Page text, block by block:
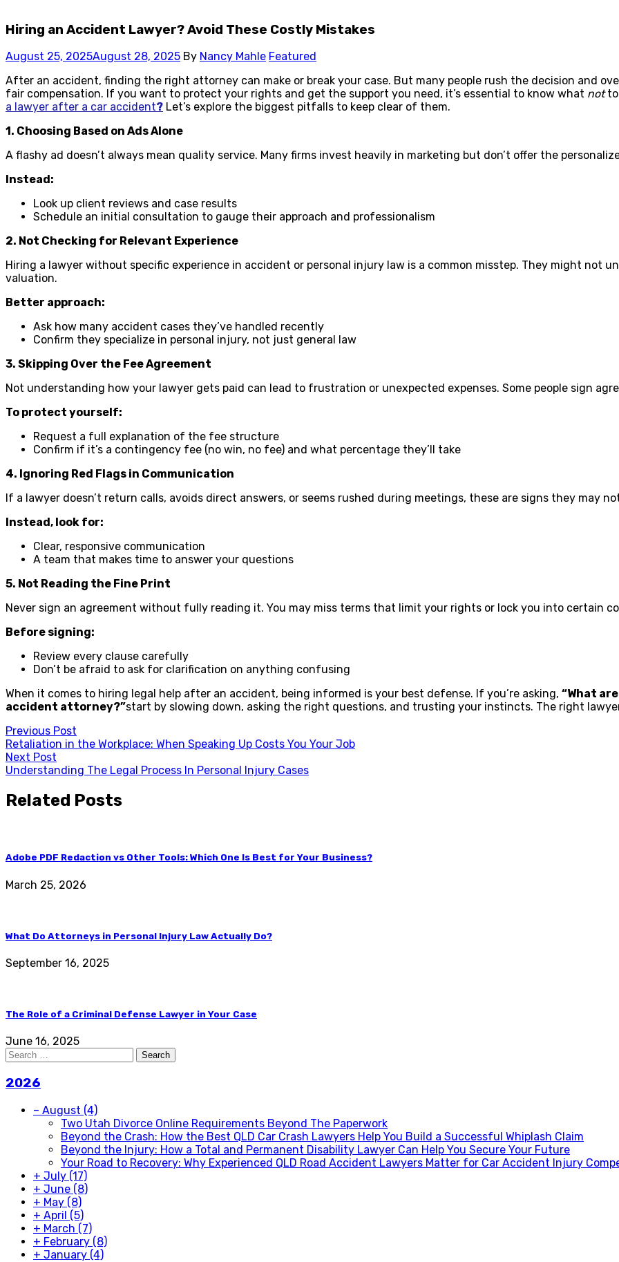
Hiring an Accident Lawyer? Avoid These Costly Mistakes
August 25, 2025August 28, 2025 By Nancy Mahle Featured
After an accident, finding the right attorney can make or break your case. But many people rush the decision and
fair compensation. If you want to protect your rights and get the support you need, it’s essential to know what notto
a lawyer after a car accident? Let’s explore the biggest pitfalls to keep clear of them.
1. Choosing Based on Ads Alone
A flashy ad doesn’t always mean quality service. Many firms invest heavily in marketing but don’t offer the
Instead:
Look up client reviews and case results
Schedule an initial consultation to gauge their approach and professionalism
2. Not Checking for Relevant Experience
Hiring a lawyer without specific experience in accident or personal injury law is a common misstep. They might not
valuation.
Better approach:
Ask how many accident cases they’ve handled recently
Confirm they specialize in personal injury, not just general law
3. Skipping Over the Fee Agreement
Not understanding how your lawyer gets paid can lead to frustration or unexpected expenses. Some people sign
To protect yourself:
Request a full explanation of the fee structure
Confirm if it’s a contingency fee (no win, no fee) and what percentage they’ll take
4. Ignoring Red Flags in Communication
If a lawyer doesn’t return calls, avoids direct answers, or seems rushed during meetings, these are signs they may
Instead, look for:
Clear, responsive communication
A team that makes time to answer your questions
5. Not Reading the Fine Print
Never sign an agreement without fully reading it. You may miss terms that limit your rights or lock you into certain
Before signing:
Review every clause carefully
Don’t be afraid to ask for clarification on anything confusing
When it comes to hiring legal help after an accident, being informed is your best defense. If you’re asking, “What
accident attorney?”start by slowing down, asking the right questions, and trusting your instincts. The right
Post
navigation
Previous Post
Retaliation in the Workplace: When Speaking Up Costs You Your Job
Next Post
Understanding The Legal Process In Personal Injury Cases
Related Posts
Adobe PDF Redaction vs Other Tools: Which One Is Best for Your Business?
March 25, 2026
What Do Attorneys in Personal Injury Law Actually Do?
September 16, 2025
The Role of a Criminal Defense Lawyer in Your Case
June 16, 2025
Search
2026
– August (4)
Two Utah Divorce Online Requirements Beyond The Paperwork
Beyond the Crash: How the Best QLD Car Crash Lawyers Help You Build a Successful Whiplash Claim
Beyond the Injury: How a Total and Permanent Disability Lawyer Can Help You Secure Your Future
Your Road to Recovery: Why Experienced QLD Road Accident Lawyers Matter for Car Accident Injury
+ July (17)
+ June (8)
+ May (8)
+ April (5)
+ March (7)
+ February (8)
+ January (4)